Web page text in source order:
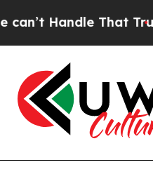
That TruthScientists